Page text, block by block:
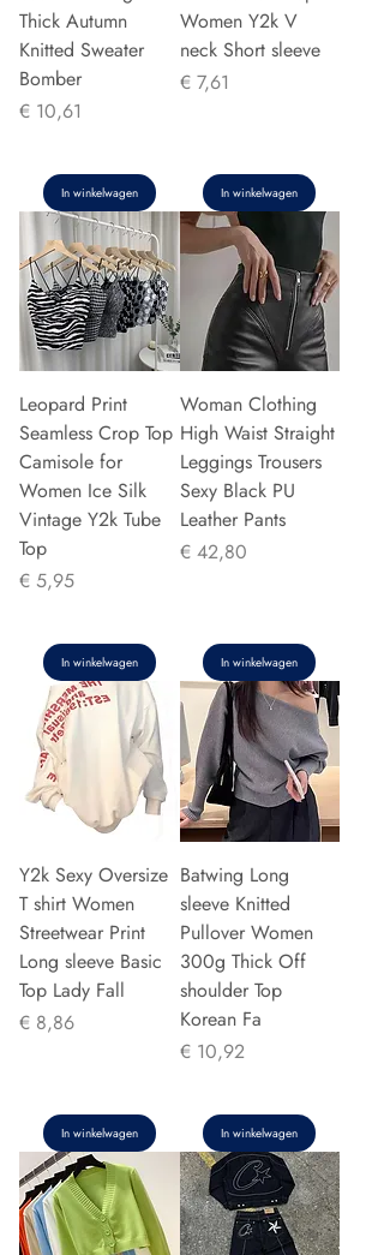
Thick Autumn
Knitted Sweater
Bomber
Prijs
€ 10,61
In winkelwagen
Women Y2k V
neck Short sleeve
Prijs
€ 7,61
In winkelwagen
Leopard Print
Seamless Crop Top
Camisole for
Women Ice Silk
Vintage Y2k Tube
Top
Prijs
€ 5,95
In winkelwagen
Woman Clothing
High Waist Straight
Leggings Trousers
Sexy Black PU
Leather Pants
Prijs
€ 42,80
In winkelwagen
Y2k Sexy Oversize
T shirt Women
Streetwear Print
Long sleeve Basic
Top Lady Fall
Prijs
€ 8,86
In winkelwagen
Batwing Long
sleeve Knitted
Pullover Women
300g Thick Off
shoulder Top
Korean Fa
Prijs
€ 10,92
In winkelwagen